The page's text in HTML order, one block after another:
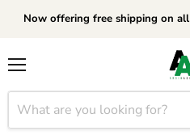
Now offering free shipping on